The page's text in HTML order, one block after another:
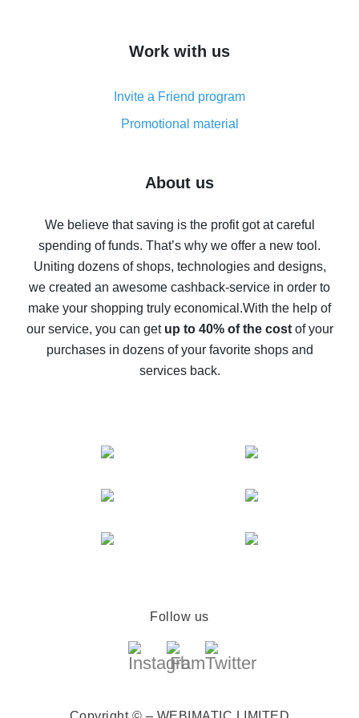
simple methods
8% cash back on AliExpress - saving real money is a
real thing
Five ways to get the most cash back on AliExpress
back
10% cash back on AliExpress - the impossible is
possible
The best cash back on AliExpress - how to find it
The best cash back service for AliExpress - let's
compare offers
Work with us
Invite a Friend program
Promotional material
About us
We believe that saving is the profit got at careful
spending of funds. That’s why we offer a new tool.
Uniting dozens of shops, technologies and designs,
we created an awesome cashback-service in order to
make your shopping truly economical.With the help of
our service, you can get up to 40% of the costof your
purchases in dozens of your favorite shops and
services back.
Follow us